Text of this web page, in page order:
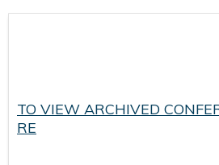
TO VIEW ARCHIVED
RE